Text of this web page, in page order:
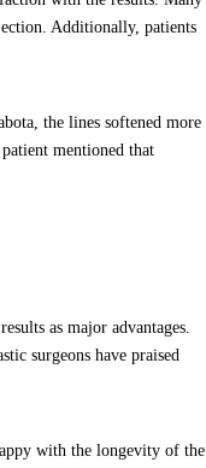
Additionally, patients
the lines softened more
mentioned that
as major advantages.
surgeons have praised
with the longevity of the